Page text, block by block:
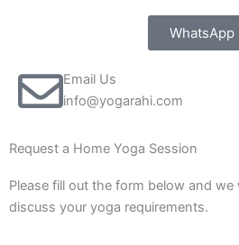
WhatsApp
Email Us
info@yogarahi.com
Request a Home Yoga Session
Please fill out the form below and
discuss your yoga requirements.